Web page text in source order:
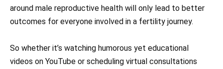
around male reproductive health will only lead to better
outcomes for everyone involved in a fertility journey.
So whether it’s watching humorous yet educational
videos on YouTube or scheduling virtual consultations